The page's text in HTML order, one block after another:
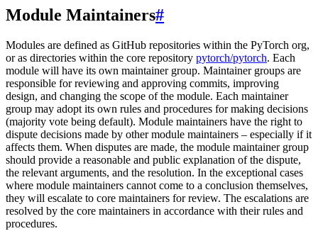
Module Maintainers#
Modules are defined as GitHub repositories within the PyTorch org,
or as directories within the core repository pytorch/pytorch. Each
module will have its own maintainer group. Maintainer groups are
responsible for reviewing and approving commits, improving
design, and changing the scope of the module. Each maintainer
group may adopt its own rules and procedures for making decisions
(majority vote being default). Module maintainers have the right to
dispute decisions made by other module maintainers – especially if it
affects them. When disputes are made, the module maintainer group
should provide a reasonable and public explanation of the dispute,
the relevant arguments, and the resolution. In the exceptional cases
where module maintainers cannot come to a conclusion themselves,
they will escalate to core maintainers for review. The escalations are
resolved by the core maintainers in accordance with their rules and
procedures.